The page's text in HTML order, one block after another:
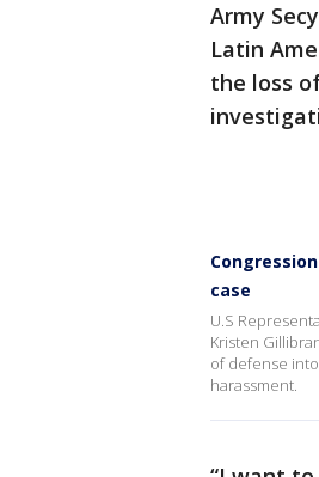
Army
Latin
the loss
case
U.S
Kristen
of defense
harassment.